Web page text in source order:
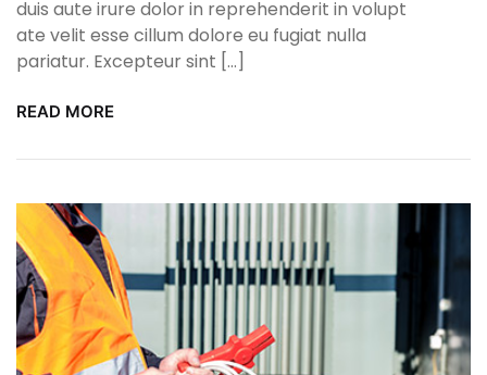
duis aute irure dolor in reprehenderit in volupt
ate velit esse cillum dolore eu fugiat nulla
pariatur. Excepteur sint […]
READ MORE